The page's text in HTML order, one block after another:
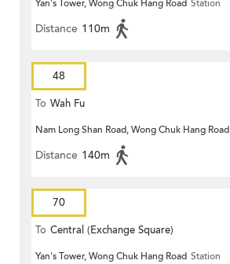
Yan's Tower, Wong Chuk Hang Road Station
Distance 110m
48
To Wah Fu
Nam Long Shan Road, Wong Chuk Hang Road
Distance 140m
70
To Central (Exchange Square)
Yan's Tower, Wong Chuk Hang Road Station